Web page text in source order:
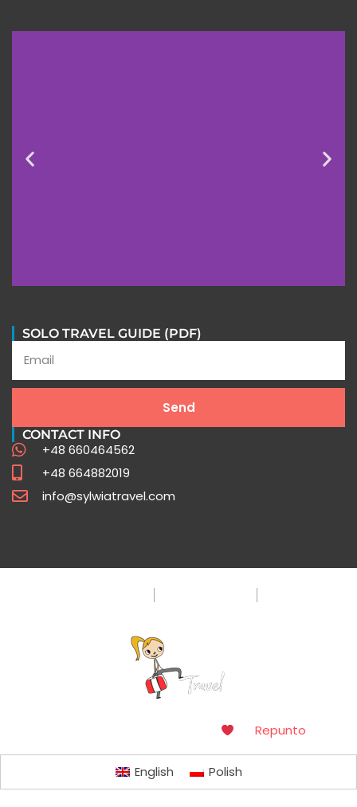
SOLO TRAVEL GUIDE (PDF)
Send
CONTACT INFO
+48 660464562
+48 664882019
info@sylwiatravel.com
byRepunto
English Polish